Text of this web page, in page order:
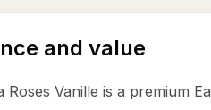
and value
Roses Vanille is a premium